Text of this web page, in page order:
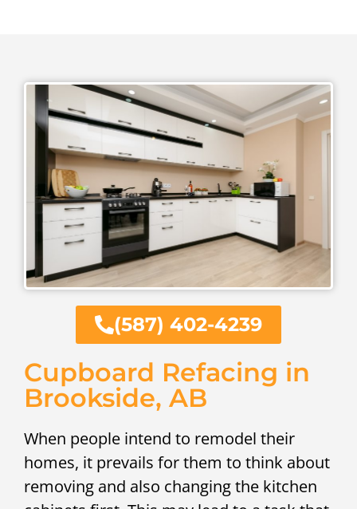
(587) 402-4239
Cupboard Refacing in
Brookside, AB
When people intend to remodel their
homes, it prevails for them to think about
removing and also changing the kitchen